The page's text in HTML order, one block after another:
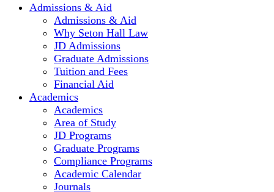
Admissions & Aid
Admissions & Aid
Why Seton Hall Law
JD Admissions
Graduate Admissions
Tuition and Fees
Financial Aid
Academics
Academics
Area of Study
JD Programs
Graduate Programs
Compliance Programs
Academic Calendar
Journals